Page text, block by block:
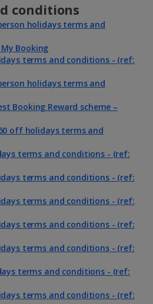
conditions
holidays terms and
Booking
terms and conditions - (ref:
holidays terms and
Booking Reward scheme –
off holidays terms and
terms and conditions - (ref:
terms and conditions - (ref:
terms and conditions - (ref:
terms and conditions - (ref:
terms and conditions - (ref:
terms and conditions - (ref:
terms and conditions - (ref: